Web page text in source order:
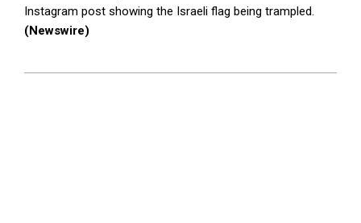
Instagram post showing the Israeli flag being trampled.
(Newswire)